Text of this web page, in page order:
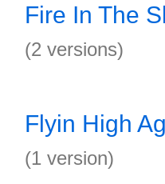
Fire In The
(2 versions)
Flyin High
(1 version)